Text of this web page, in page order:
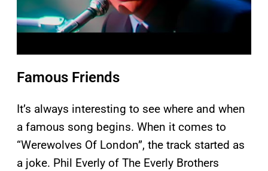
Famous Friends
It’s always interesting to see where and when
a famous song begins. When it comes to
“Werewolves Of London”, the track started as
a joke. Phil Everly of The Everly Brothers